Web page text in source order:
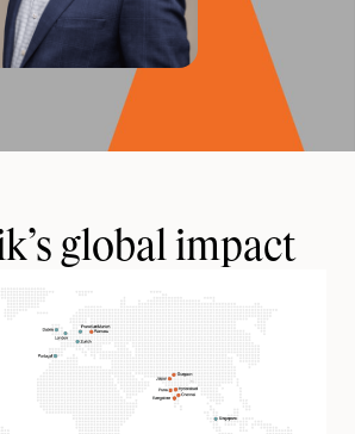
global impact